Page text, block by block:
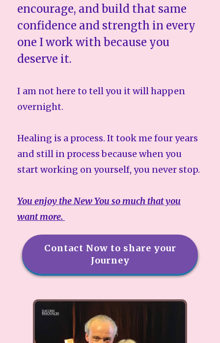
encourage, and build that same
confidence and strength in every
one I work with because you
deserve it.
I am not here to tell you it will happen
overnight.
Healing is a process. It took me four years
and still in process because when you
start working on yourself, you never stop.
You enjoy the New You so much that you
want more.
Contact Now to share your
Journey